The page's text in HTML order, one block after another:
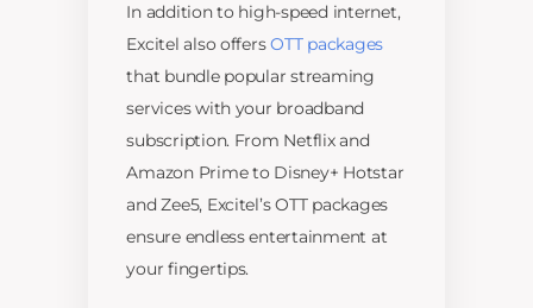
In addition to high-speed internet,
Excitel also offersOTT packages
that bundle popular streaming
services with your broadband
subscription. From Netflix and
Amazon Prime to Disney+ Hotstar
and Zee5, Excitel’s OTT packages
ensure endless entertainment at
your fingertips.